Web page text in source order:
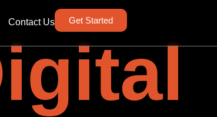
Contact Us Get Started